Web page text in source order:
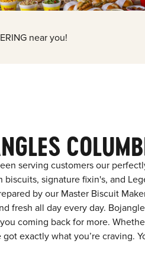
near you!
serving customers our
signature fixin's, and
by our Master Biscuit
fresh all day every day.
coming back for more.
exactly what you’re craving.